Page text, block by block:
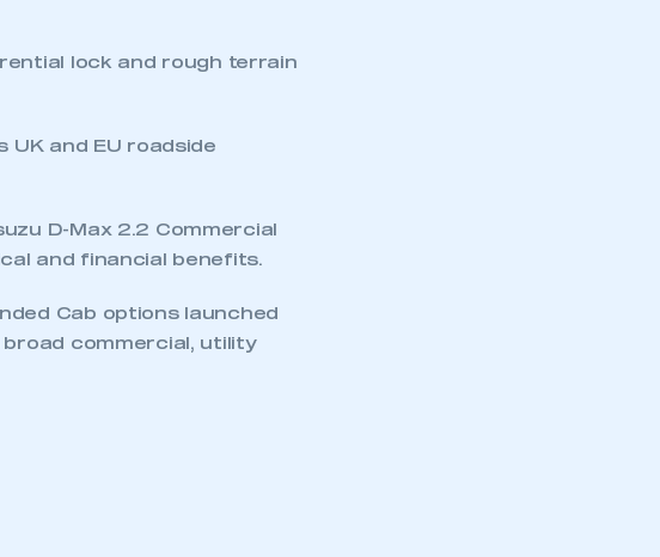
lock and rough terrain
UK and EU roadside
D-Max 2.2 Commercial
and financial benefits.
Cab options launched
broad commercial, utility